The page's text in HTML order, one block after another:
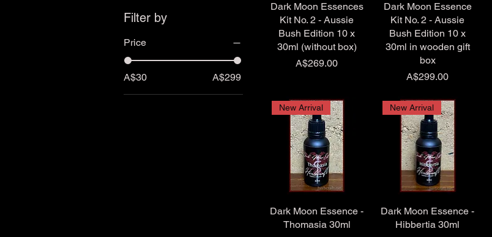
Filter by
Price
A$30 A$299
Dark Moon Essences
Kit No. 2 - Aussie
Bush Edition 10 x
30ml (without box)
Price
A$269.00
Dark Moon Essence
Kit No. 2 - Aussie
Bush Edition 10 x
30ml in wooden gift
box
Price
A$299.00
New Arrival
Dark Moon Essence -
Thomasia 30ml
New Arrival
Dark Moon Essence -
Hibbertia 30ml